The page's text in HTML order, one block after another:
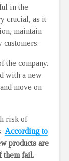
in the
crucial, as it
maintain
customers.
the company.
with a new
move on
risk of
Accordingto
products are
them fail.